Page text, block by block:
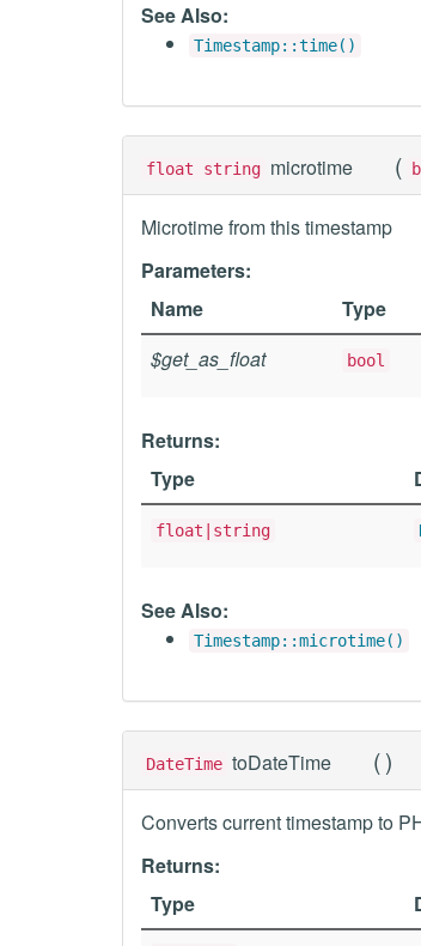
See Also:
Timestamp::time()
float string microtime (
Microtime from this timestamp
Parameters:
Name
Type
$get_as_float
bool
Returns:
Type
float|string
See Also:
Timestamp::microtime()
DateTime toDateTime ()
Converts current timestamp to
Returns:
Type